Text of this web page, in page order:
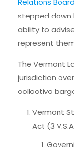
Relations Board
stepped down
ability to
represent
The Vermont
jurisdiction
collective
Vermont
Act (3